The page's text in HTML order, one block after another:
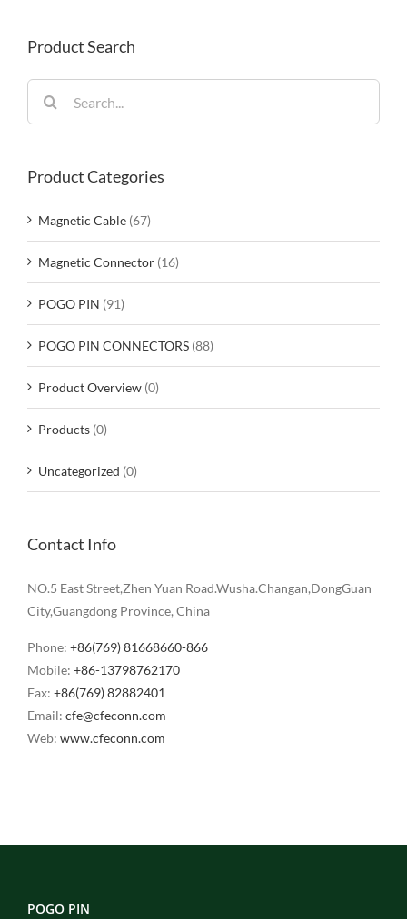
Product Search
for:
Product Categories
Magnetic Cable (67)
Magnetic Connector (16)
POGO PIN (91)
POGO PIN CONNECTORS (88)
Product Overview (0)
Products (0)
Uncategorized (0)
Contact Info
NO.5 East Street,Zhen Yuan Road.Wusha.Changan,DongGuan
City,Guangdong Province, China
Phone: +86(769) 81668660-866
Mobile: +86-13798762170
Fax: +86(769) 82882401
Email: cfe@cfeconn.com
Web: www.cfeconn.com
POGO PIN